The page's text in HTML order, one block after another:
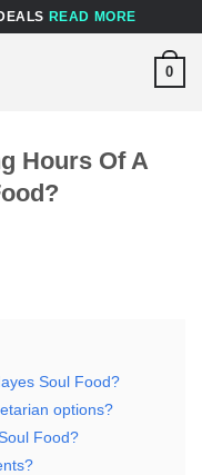
READ MORE
0
Hours Of A
Soul Food?
options?
Food?